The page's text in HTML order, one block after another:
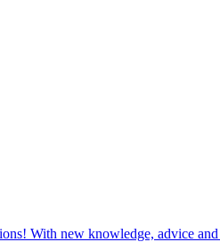
With new knowledge, advice